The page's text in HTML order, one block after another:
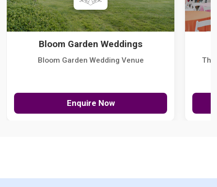
Bloom Garden Weddings
Bloom Garden Wedding Venue
Enquire Now
The